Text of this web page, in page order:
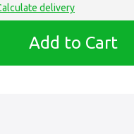
delivery
Add to Cart